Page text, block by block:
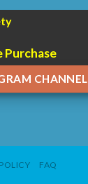
Purchase
CHANNEL
FAQ